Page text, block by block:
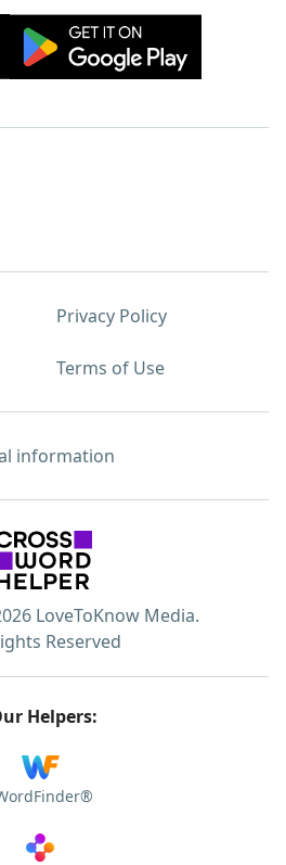
Privacy Policy
Terms of Use
information
LoveToKnow Media.
Reserved
Helpers: